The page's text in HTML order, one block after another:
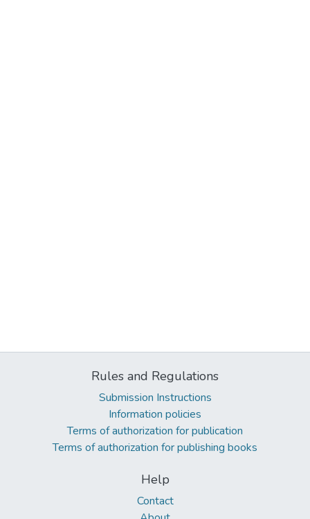
Rules and Regulations
Submission Instructions
Information policies
Terms of authorization for publication
Terms of authorization for publishing books
Help
Contact